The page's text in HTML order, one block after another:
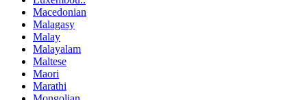
Macedonian
Malagasy
Malay
Malayalam
Maltese
Maori
Marathi